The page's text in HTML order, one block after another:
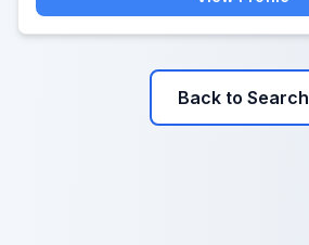
Back to Search